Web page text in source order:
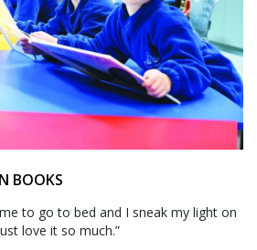
BOOKS
to go to bed and I sneak my light on
love it so much.”